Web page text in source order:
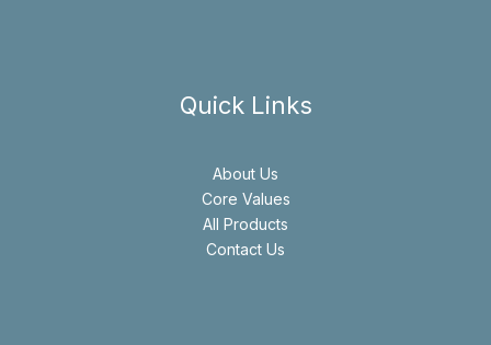
Quick Links
About Us
Core Values
All Products
Contact Us